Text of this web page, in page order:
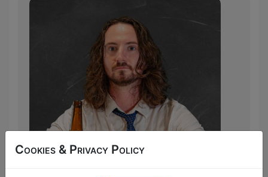
Cookies & Privacy Policy